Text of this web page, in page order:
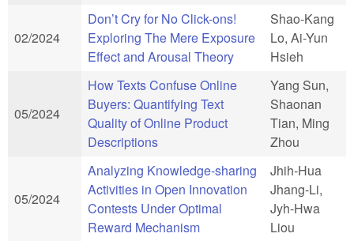
02/2024
Don’t Cry for No Click-ons!
Exploring The Mere Exposure
Effect and Arousal Theory
Shao-Kang
Lo, Ai-Yun
Hsieh
05/2024
How Texts Confuse Online
Buyers: Quantifying Text
Quality of Online Product
Descriptions
Yang Sun,
Shaonan
Tian, Ming
Zhou
05/2024
Analyzing Knowledge-sharing
Activities in Open Innovation
Contests Under Optimal
Reward Mechanism
Jhih-Hua
Jhang-Li,
Jyh-Hwa
Liou